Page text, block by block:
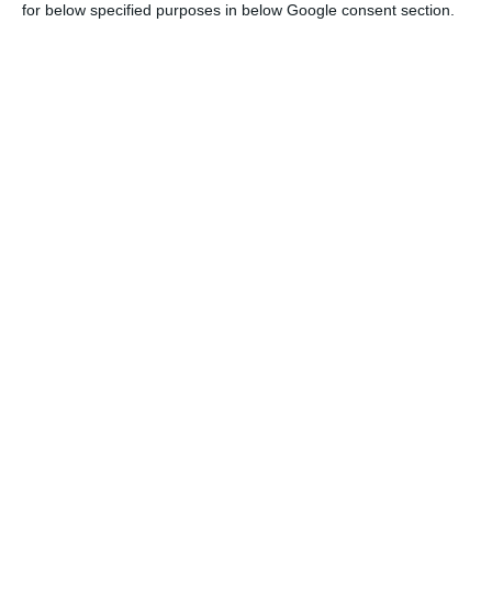
for below specified purposes in below Google consent section.